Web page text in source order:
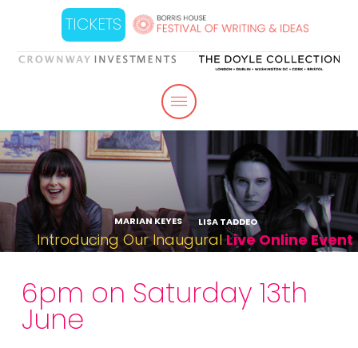
TICKETS
Introducing Our Inaugural Live Online Event
MARIAN KEYES LISA TADDEO
6pm on Saturday 13th
June